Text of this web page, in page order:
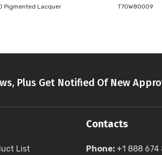
Pigmented Lacquer T70W80009
Plus Get Notified Of New
List
Contacts
Phone: +1 888 674